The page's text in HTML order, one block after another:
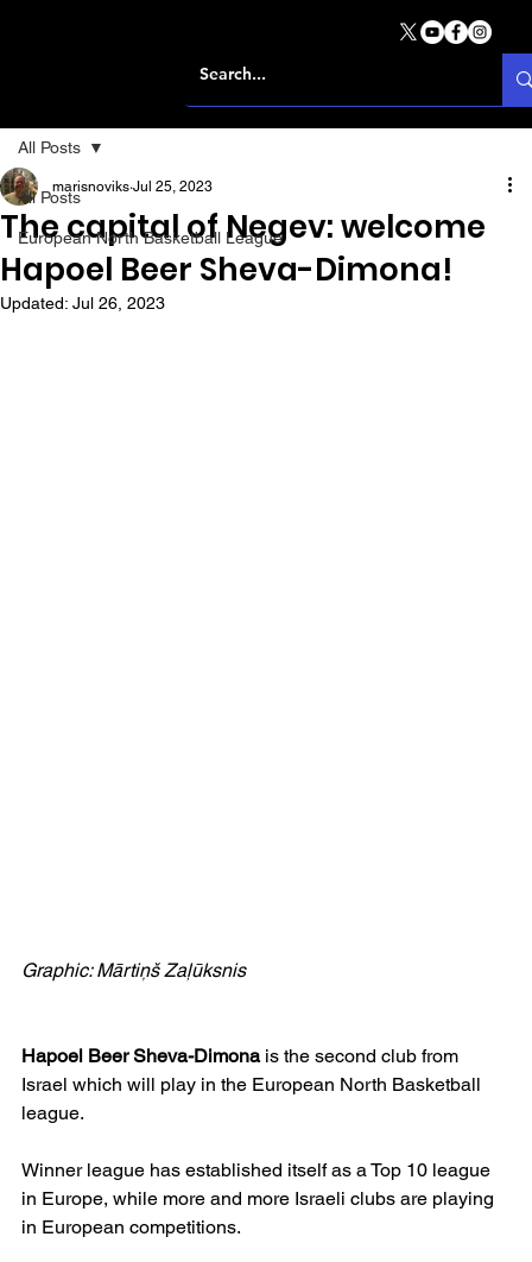
All Posts
European North Basketball League
All Posts
The capital of Negev: welcome
Hapoel Beer Sheva-Dimona!
marisnoviks Jul 25, 2023
Updated: Jul 26, 2023
Graphic: Mārtiņš Zaļūksnis
Hapoel Beer Sheva-Dimona is the second club from
Israel which will play in the European North Basketball
league.
Winner league has established itself as a Top 10 league
in Europe, while more and more Israeli clubs are playing
in European competitions.